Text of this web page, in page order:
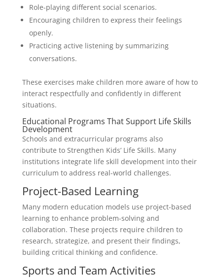
Role-playing different social scenarios.
Encouraging children to express their feelings
openly.
Practicing active listening by summarizing
conversations.
These exercises make children more aware of how to
interact respectfully and confidently in different
situations.
Educational Programs That Support Life Skills
Development
Schools and extracurricular programs also
contribute to Strengthen Kids’ Life Skills. Many
institutions integrate life skill development into their
curriculum to address real-world challenges.
Project-Based Learning
Many modern education models use project-based
learning to enhance problem-solving and
collaboration. These projects require children to
research, strategize, and present their findings,
building critical thinking and confidence.
Sports and Team Activities